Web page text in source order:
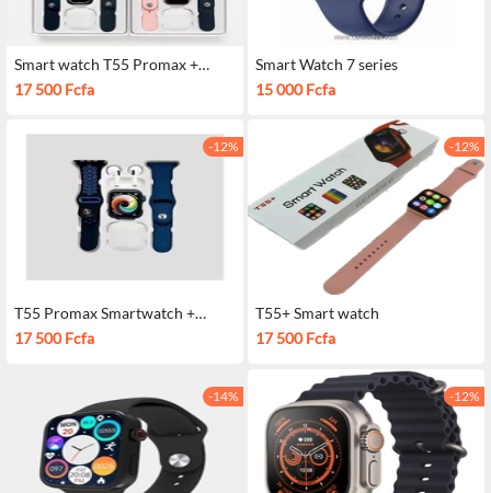
Smart watch T55 Promax +
Airpods
17 500 Fcfa
Smart Watch 7 series
15 000 Fcfa
-12%
T55 Promax Smartwatch +
Airpods
17 500 Fcfa
-12%
T55+ Smart watch
17 500 Fcfa
-14% -12%